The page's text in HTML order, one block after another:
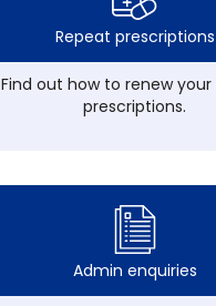
Repeat prescriptions
Find out how to renew
prescriptions.
Admin enquiries